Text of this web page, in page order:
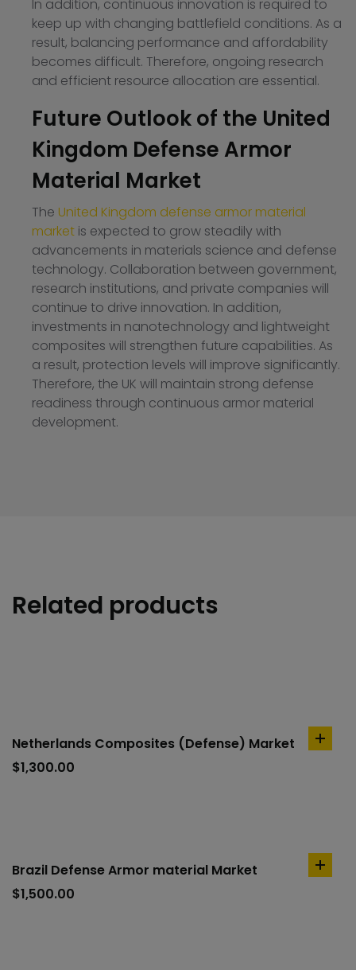
In addition, continuous innovation is required to
keep up with changing battlefield conditions. As a
result, balancing performance and affordability
becomes difficult. Therefore, ongoing research
and efficient resource allocation are essential.
Future Outlook of the United
Kingdom Defense Armor
Material Market
The United Kingdom defense armor material
market is expected to grow steadily with
advancements in materials science and defense
technology. Collaboration between government,
research institutions, and private companies will
continue to drive innovation. In addition,
investments in nanotechnology and lightweight
composites will strengthen future capabilities. As
a result, protection levels will improve significantly.
Therefore, the UK will maintain strong defense
readiness through continuous armor material
development.
Related products
Netherlands Composites (Defense) Market
$1,300.00
add
Brazil Defense Armor material Market
$1,500.00
add